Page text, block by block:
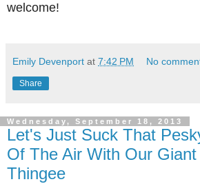
welcome!
Emily Devenport at 7:42 PM No
Share
Wednesday, September 18, 2013
Let's Just Suck That
Of The Air With Our Giant
Thingee